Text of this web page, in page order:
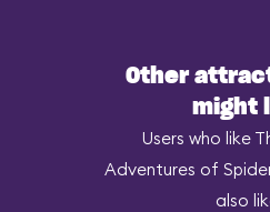
Other
might
Users who like
Adventures of
also